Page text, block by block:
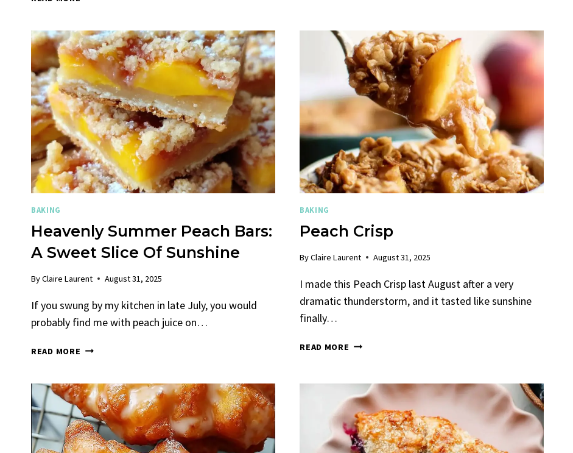
LIME
BUTTERCREAM
FROSTING
BAKING
Heavenly Summer Peach Bars:
A Sweet Slice Of Sunshine
ByClaire Laurent August 31, 2025
If you swung by my kitchen in late July, you would
probably find me with peach juice on…
READ MORE HEAVENLY
BARS:
A
SWEET
SLICE
OF
BAKING
Peach Crisp
ByClaire Laurent August 31, 2025
I made this Peach Crisp last August after a very
dramatic thunderstorm, and it tasted like sunshine
finally…
READ MORE PEACH
Spicy Garlic Grilled
Chicken
ByClaire Laurent Dinner
Gather Round for This Spicy Garlic
Grilled Chicken Alright, so let me...
bold flavors, casual family meals easy grilling,
Grilled Chicken
spicy food,
weeknight dinner
Strawberry Banana
Bread
By Claire Laurent Posted in Desserts
A Little Story Before We Bake
Alright, before you dive in—let me...
Comfort Food , cozy baking, easy loaf, family
recipes, fruit bread, snack ideas, Strawberry recipes
weekend treat